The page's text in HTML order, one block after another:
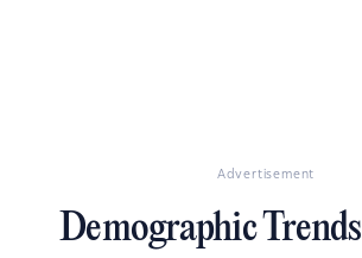
Advertisement
Demographic Trends